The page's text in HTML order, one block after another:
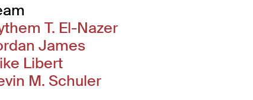
T. El-Nazer
James
Libert
M. Schuler